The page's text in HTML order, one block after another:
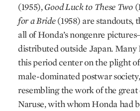
(1955), Good Luck to These Two
for a Bride(1958) are standouts,
all of Honda’s nongenre
distributed outside Japan.
this period center on the plight
male-dominated postwar
resembling the work of the
Naruse, with whom Honda had